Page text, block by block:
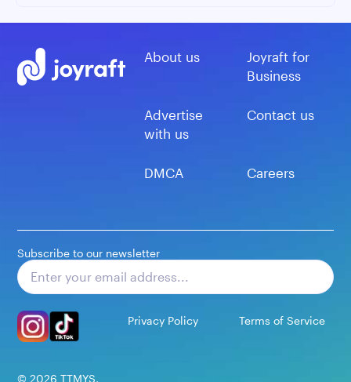
About us
Joyraft for
Business
Advertise
with us
Contact us
DMCA Careers
Subscribe to our newsletter
Privacy Policy Terms of Service
© 2026 TTMYS,